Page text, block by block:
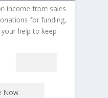
income from sales
for funding,
help to keep